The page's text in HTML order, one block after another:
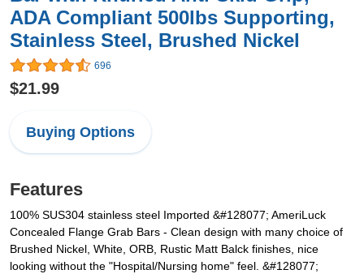
ADA Compliant 500lbs Supporting,
Stainless Steel, Brushed Nickel
696
$21.99
Buying Options
Features
100% SUS304 stainless steel Imported &#128077; AmeriLuck
Concealed Flange Grab Bars - Clean design with many choice of
Brushed Nickel, White, ORB, Rustic Matt Balck finishes, nice
looking without the "Hospital/Nursing home" feel. &#128077;